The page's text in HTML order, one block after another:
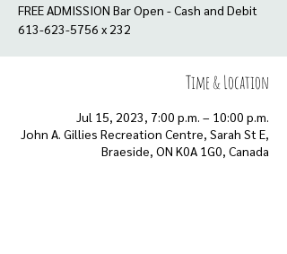
FREE ADMISSION Bar Open - Cash and Debit
613-623-5756 x 232
Time & Location
Jul 15, 2023, 7:00 p.m. – 10:00 p.m.
John A. Gillies Recreation Centre, Sarah St E,
Braeside, ON K0A 1G0, Canada